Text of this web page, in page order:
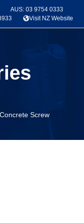
AUS: 03 9754 0333
Visit NZ Website
Screw